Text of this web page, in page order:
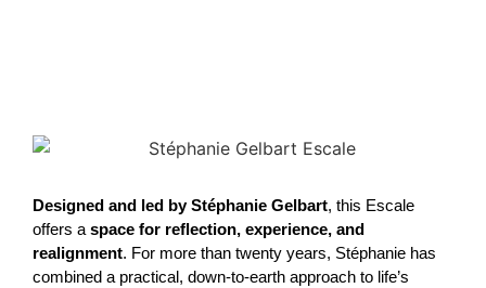
Designed and led by Stéphanie Gelbart, this Escale
offers a space for reflection, experience, and
realignment. For more than twenty years, Stéphanie has
combined a practical, down-to-earth approach to life’s